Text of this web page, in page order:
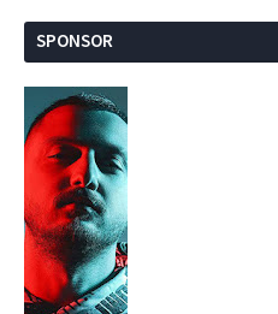
SPONSOR